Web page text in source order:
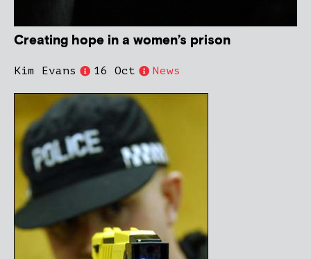
Creating hope in a women’s prison
Kim Evans 16 Oct News